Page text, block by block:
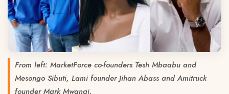
From left: MarketForce co-founders Tesh Mbaabu and
Mesongo Sibuti, Lami founder Jihan Abass and Amitruck
founder Mark Mwangi.